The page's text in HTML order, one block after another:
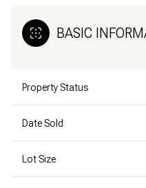
BASIC
Property Status
Date Sold
Lot Size